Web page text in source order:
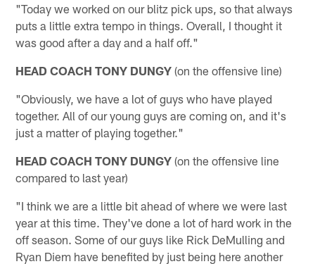
"Today we worked on our blitz pick ups, so that always
puts a little extra tempo in things. Overall, I thought it
was good after a day and a half off."
HEAD COACH TONY DUNGY (on the offensive line)
"Obviously, we have a lot of guys who have played
together. All of our young guys are coming on, and it's
just a matter of playing together."
HEAD COACH TONY DUNGY (on the offensive line
compared to last year)
"I think we are a little bit ahead of where we were last
year at this time. They've done a lot of hard work in the
off season. Some of our guys like Rick DeMulling and
Ryan Diem have benefited by just being here another